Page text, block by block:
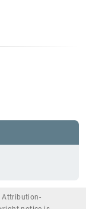
Attribution-